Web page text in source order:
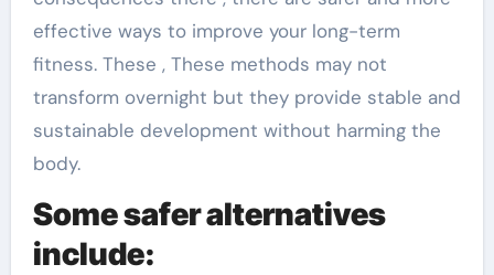
effective ways to improve your long-term
fitness. These , These methods may not
transform overnight but they provide stable and
sustainable development without harming the
body.
Some safer alternatives
include: